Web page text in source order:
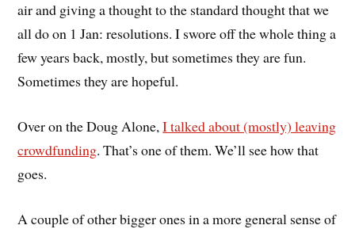
air and giving a thought to the standard thought that we
all do on 1 Jan: resolutions. I swore off the whole thing a
few years back, mostly, but sometimes they are fun.
Sometimes they are hopeful.
Over on the Doug Alone,I talked about (mostly) leaving
crowdfunding. That’s one of them. We’ll see how that
goes.
A couple of other bigger ones in a more general sense of